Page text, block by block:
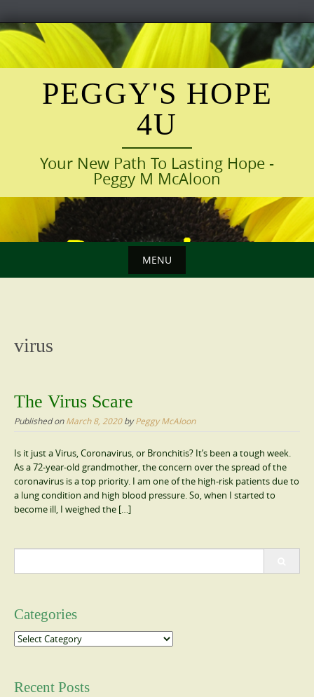
Skip
to
content
PEGGY'S HOPE
4U
Your New Path To Lasting Hope -
Peggy M McAloon
MENU
virus
The Virus Scare
Published onMarch 8, 2020byPeggy McAloon
Is it just a Virus, Coronavirus, or Bronchitis? It’s been a tough week.
As a 72-year-old grandmother, the concern over the spread of the
coronavirus is a top priority. I am one of the high-risk patients due to
a lung condition and high blood pressure. So, when I started to
become ill, I weighed the […]
Categories
Categories
Recent Posts